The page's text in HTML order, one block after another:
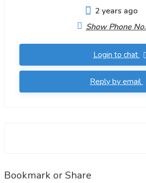
2 years ago
Show Phone No.
Login to chat
Reply by email
Bookmark or Share